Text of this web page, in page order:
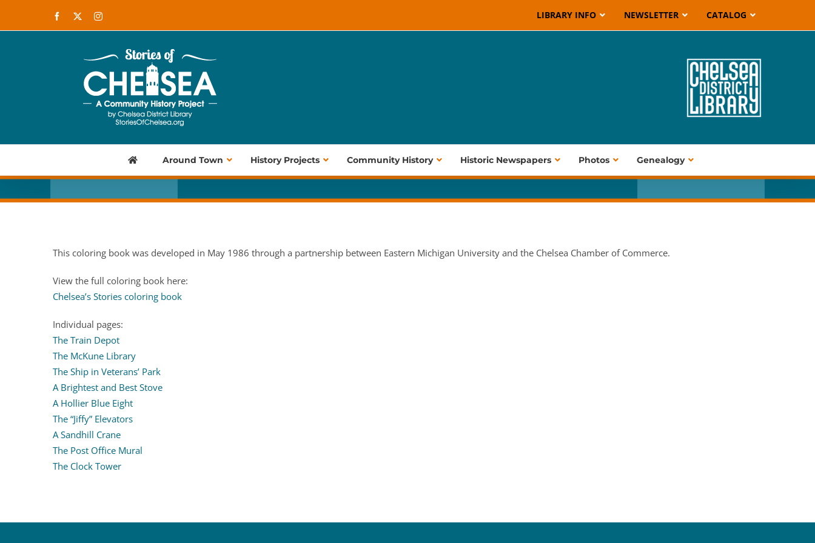
Facebook Instagram LIBRARY INFO NEWSLETTER CATALOG
Around Town History Projects Community History Historic Newspapers Photos Genealogy
This coloring book was developed in May 1986 through a partnership between Eastern Michigan University and the Chelsea Chamber of Commerce.
View the full coloring book here:
Chelsea’s Stories coloring book
Individual pages:
The Train Depot
The McKune Library
The Ship in Veterans’ Park
A Brightest and Best Stove
A Hollier Blue Eight
The “Jiffy” Elevators
A Sandhill Crane
The Post Office Mural
The Clock Tower